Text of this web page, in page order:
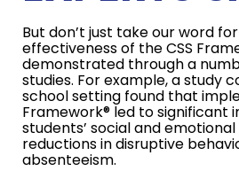
But don’t just take our word
effectiveness of the CSS
demonstrated through a
studies. For example, a study
school setting found that
Framework® led to significant
students’ social and emotional
reductions in disruptive
absenteeism.